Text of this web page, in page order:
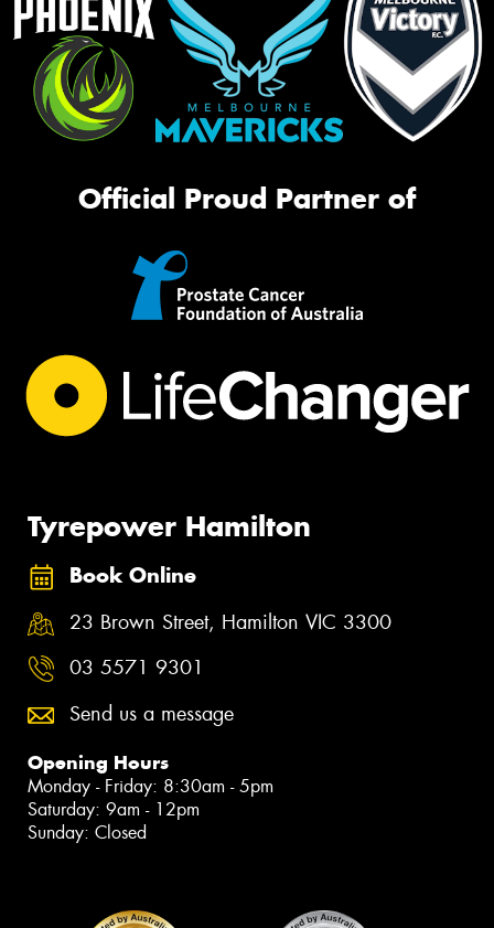
Official Proud Partner of
Tyrepower Hamilton
Book Online
23 Brown Street, Hamilton VIC 3300
03 5571 9301
Send us a message
Opening Hours
Monday - Friday: 8:30am - 5pm
Saturday: 9am - 12pm
Sunday: Closed